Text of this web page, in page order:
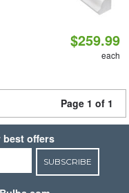
$259.99
each
Page 1 of 1
best offers
SUBSCRIBE